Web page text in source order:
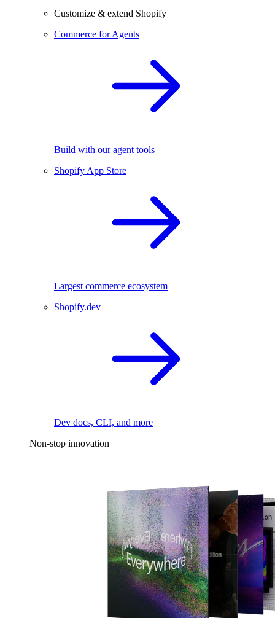
Customize & extend Shopify
Commerce for Agents
Build with our agent tools
Shopify App Store
Largest commerce ecosystem
Shopify.dev
Dev docs, CLI, and more
Non-stop innovation